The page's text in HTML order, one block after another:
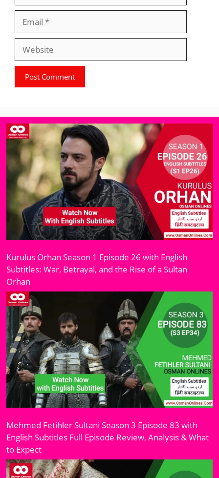
Website
Kurulus Orhan Season 1 Episode 26 with English
Subtitles: War, Betrayal, and the Rise of a Sultan
Orhan
Mehmed Fetihler Sultani Season 3 Episode 83 with
English Subtitles Full Episode Review, Analysis & What
to Expect